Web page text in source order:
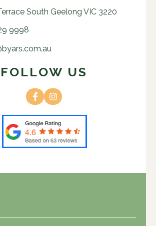
South Geelong VIC 3220
9998
FOLLOW US